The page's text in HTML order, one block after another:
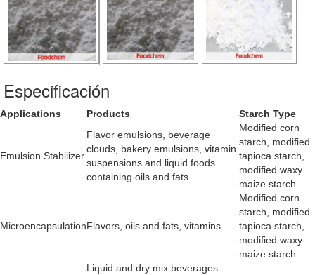
Especificación
Applications Products Starch Type
Emulsion Stabilizer
Flavor emulsions, beverage
clouds, bakery emulsions, vitamin
suspensions and liquid foods
containing oils and fats.
Modified corn
starch, modified
tapioca starch,
modified waxy
maize starch
MicroencapsulationFlavors, oils and fats, vitamins
Modified corn
starch, modified
tapioca starch,
modified waxy
maize starch
Liquid and dry mix beverages